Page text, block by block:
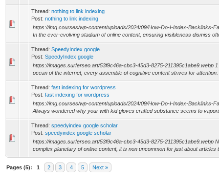
Thread: nothing to link indexing
Post: nothing to link indexing
https://img.courses/wp-content/uploads/2024/09/How-Do-I-Index-Backlinks-
In the ever-evolving stadium of online content, ensuring visibleness dismiss
Thread: SpeedyIndex google
Post: SpeedyIndex google
https://images.surferseo.art/53f9c46a-cbc3-45d3-8275-211395c1abe9.webp
ocean of the internet, every assemble of cognitive content strives for
Thread: fast indexing for wordpress
Post: fast indexing for wordpress
https://img.courses/wp-content/uploads/2024/09/How-Do-I-Index-Backlinks-
Always wondered why your with kid gloves crafted substance seems to
Thread: speedyindex google scholar
Post: speedyindex google scholar
https://images.surferseo.art/53f9c46a-cbc3-45d3-8275-211395c1abe9.webp
complex planetary of online content, it is non uncommon for just about articles
Pages (5): 1 2 3 4 5 Next »